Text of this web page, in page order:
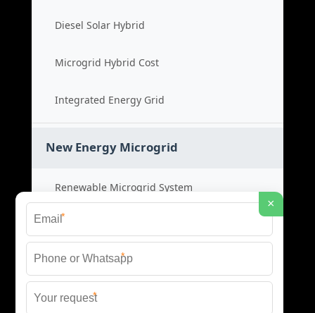
Diesel Solar Hybrid
Microgrid Hybrid Cost
Integrated Energy Grid
New Energy Microgrid
Renewable Microgrid System
Clean Energy Cost
Green Power Solution
Sustainable Energy Grid
×
*
*
*